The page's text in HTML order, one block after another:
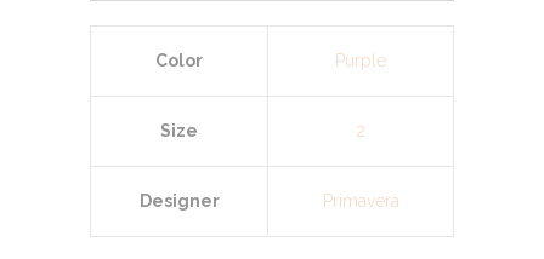
Color Purple
Size 2
Designer Primavera